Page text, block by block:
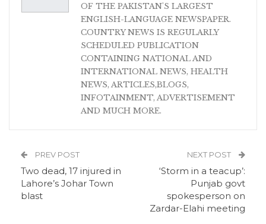
OF THE PAKISTAN'S LARGEST
ENGLISH-LANGUAGE NEWSPAPER.
COUNTRY NEWS IS REGULARLY
SCHEDULED PUBLICATION
CONTAINING NATIONAL AND
INTERNATIONAL NEWS, HEALTH
NEWS, ARTICLES,BLOGS,
INFOTAINMENT, ADVERTISEMENT
AND MUCH MORE.
PREV POST
Two dead, 17 injured in
Lahore’s Johar Town
blast
NEXT POST
‘Storm in a teacup’:
Punjab govt
spokesperson on
Zardar-Elahi meeting